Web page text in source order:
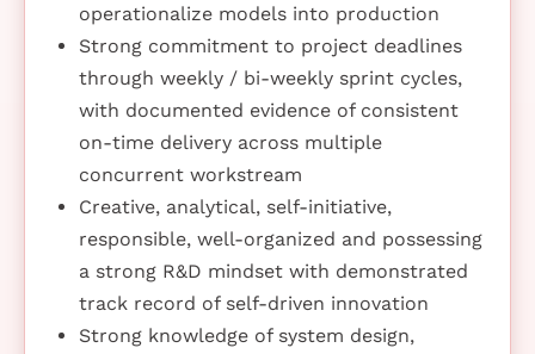
operationalize models into production
Strong commitment to project deadlines
through weekly / bi-weekly sprint cycles,
with documented evidence of consistent
on-time delivery across multiple
concurrent workstream
Creative, analytical, self-initiative,
responsible, well-organized and possessing
a strong R&D mindset with demonstrated
track record of self-driven innovation
Strong knowledge of system design,